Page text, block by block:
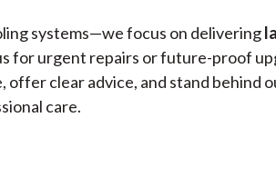
systems—we focus on delivering
for urgent repairs or future-proof
offer clear advice, and stand behind
care.